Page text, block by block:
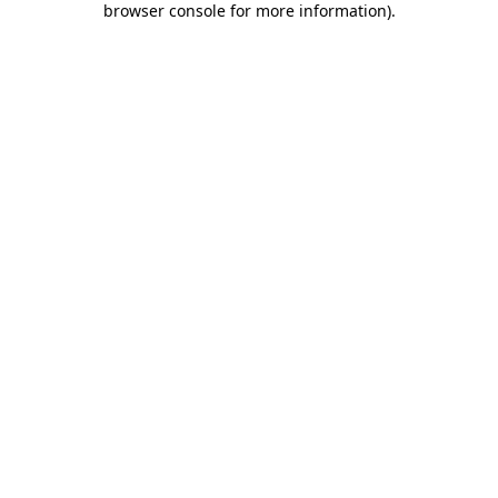
browser console for more information).